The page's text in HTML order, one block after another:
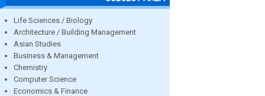
Life Sciences / Biology
Architecture / Building Management
Asian Studies
Business & Management
Chemistry
Computer Science
Economics & Finance